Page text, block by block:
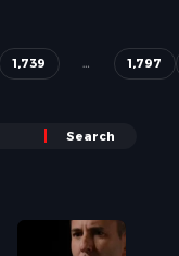
1,739 … 1,797